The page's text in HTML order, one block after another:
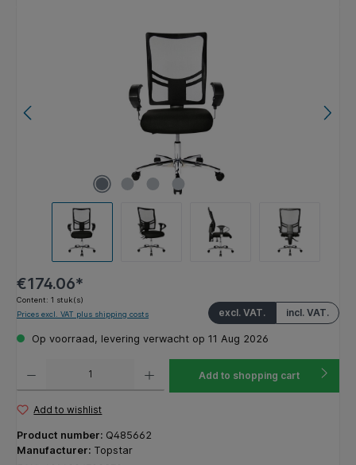
€174.06*
Content: 1 stuk(s)
incl. VAT.
excl. VAT.
Prices excl. VAT plus shipping costs
Op voorraad, levering verwacht op 11 Aug 2026
Add to shopping cart
Add to wishlist
Product number: Q485662
Manufacturer: Topstar